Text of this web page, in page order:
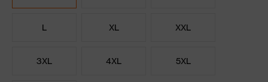
L XL XXL
3XL 4XL 5XL